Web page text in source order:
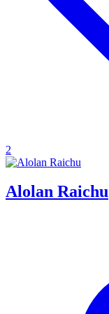
2
Alolan Raichu